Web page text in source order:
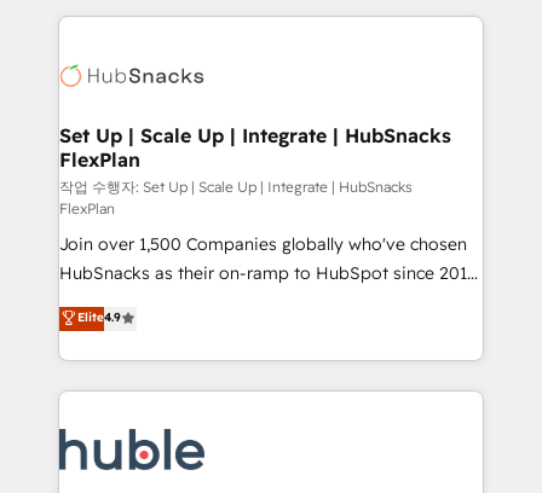
HubSpot COS Performance Award 🏆2014 HubSpot
COS Design Award 🏆2013 HubSpot Marketplace
Partner 📆Founded in 1997
results)! In short, our services include: - HubSpot
HubSpot development: websites, custom modules,
marketing, advertising, campaigns, content and
design We connect people, data and technology to
improve customer experiences. With our bright
people, exciting ideas and can-do mentality, we
ensure revenue growth on a daily basis. So tell us
your challenge; our passionate and growth driven
team of 100+ experts is ready for you! Driving digital
growth | www.brightdigital.com
Set Up | Scale Up | Integrate | HubSnacks
FlexPlan
작업 수행자: Set Up | Scale Up | Integrate | HubSnacks
FlexPlan
Join over 1,500 Companies globally who've chosen
HubSnacks as their on-ramp to HubSpot since 2014
Simple pay-as-you-go plans that accelerate value...
1️⃣ Set Up | Onboarding New or Check-fixing existing
HubSpot portals 2️⃣ Scale Up | 100% HubSpot Task
Execution... Global 24/7 ... All Experts 3️⃣ Integrate |
Slash months from your API Integration project... ⬅️
Click "Contact Business" ⬅️ to access 150+ Kickstart
Elite4.9